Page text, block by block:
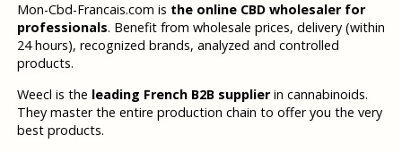
Mon-Cbd-Francais.com is the online CBD wholesaler for
professionals. Benefit from wholesale prices, delivery (within
24 hours), recognized brands, analyzed and controlled
products.
Weecl is the leading French B2B supplierin cannabinoids.
They master the entire production chain to offer you the very
best products.